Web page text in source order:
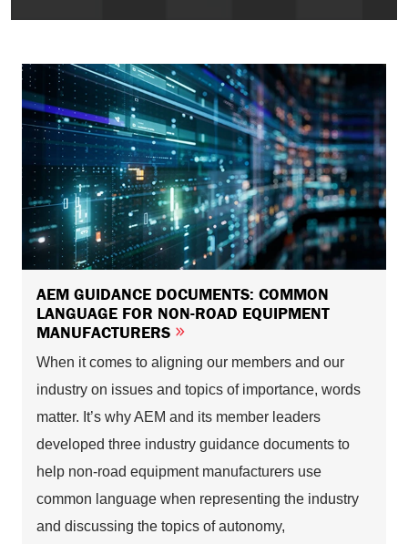
AEM GUIDANCE DOCUMENTS: COMMON
LANGUAGE FOR NON-ROAD EQUIPMENT
MANUFACTURERS
When it comes to aligning our members and our
industry on issues and topics of importance, words
matter. It’s why AEM and its member leaders
developed three industry guidance documents to
help non-road equipment manufacturers use
common language when representing the industry
and discussing the topics of autonomy,